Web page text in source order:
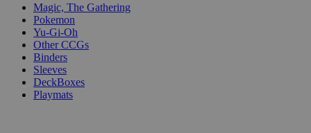
Magic, The Gathering
Pokemon
Yu-Gi-Oh
Other CCGs
Binders
Sleeves
DeckBoxes
Playmats